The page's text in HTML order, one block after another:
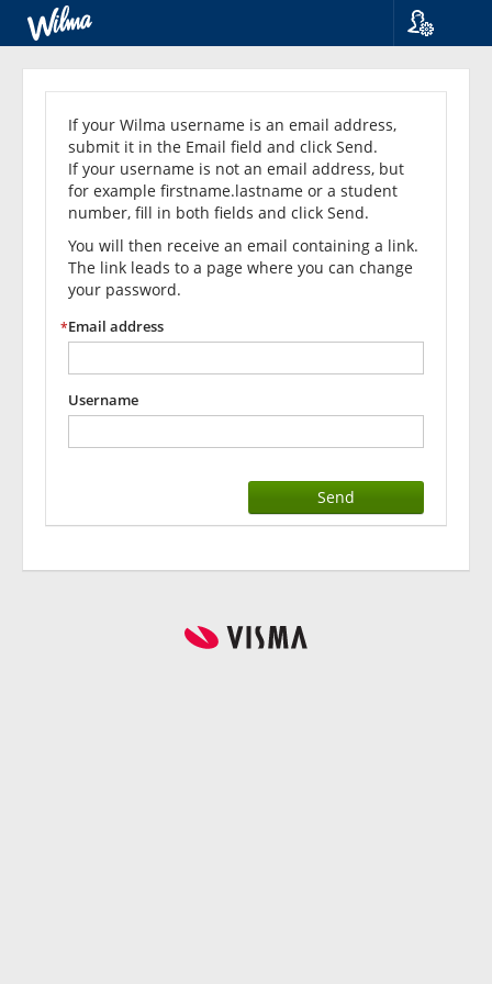
Forgot
your
password?
If your Wilma username is an email address,
submit it in the Email field and click Send.
If your username is not an email address, but
for example firstname.lastname or a student
number, fill in both fields and click Send.
You will then receive an email containing a link.
The link leads to a page where you can change
your password.
Email address
Username